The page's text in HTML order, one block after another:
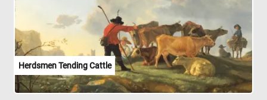
Herdsmen Tending Cattle